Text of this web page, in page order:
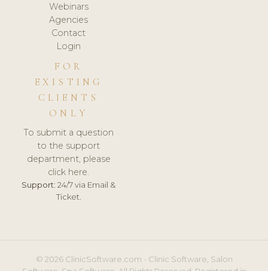
Webinars
Agencies
Contact
Login
FOR
EXISTING
CLIENTS
ONLY
To submit a question
to the support
department, please
click here.
Support: 24/7 via Email &
Ticket.
© 2026 ClinicSoftware.com - Clinic Software, Salon